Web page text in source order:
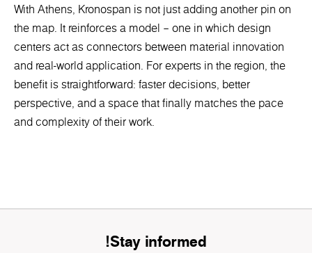
With Athens, Kronospan is not just adding another pin on
the map. It reinforces a model – one in which design
centers act as connectors between material innovation
and real-world application. For experts in the region, the
benefit is straightforward: faster decisions, better
perspective, and a space that finally matches the pace
and complexity of their work.
Stay informed!